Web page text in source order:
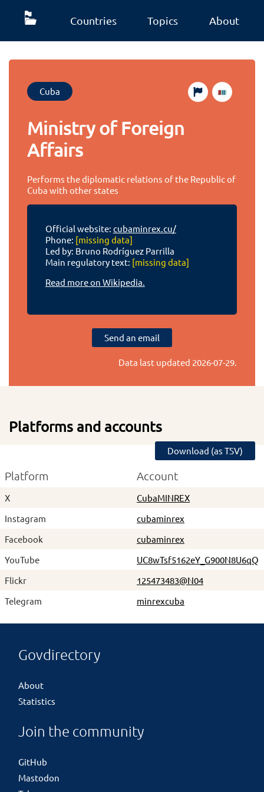
Countries Topics About
Cuba
Ministry of Foreign
Affairs
Performs the diplomatic relations of the Republic of
Cuba with other states
Official website: cubaminrex.cu/
Phone: [missing data]
Led by: Bruno Rodríguez Parrilla
Main regulatory text: [missing data]
Read more on Wikipedia.
Send an email
Data last updated 2026-07-29.
Platforms and accounts
Download (as TSV)
Platform Account
X
CubaMINREX
Instagram
cubaminrex
Facebook
cubaminrex
YouTube
UC8wTsf5162eY_G900N8U6qQ
Flickr
125473483@N04
Telegram
minrexcuba
Govdirectory
About
Statistics
Join the community
GitHub
Mastodon